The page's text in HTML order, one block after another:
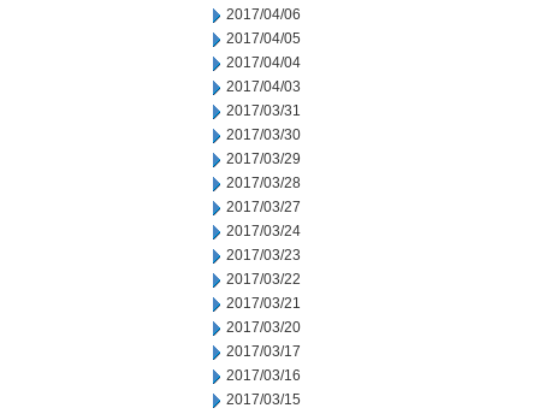
2017/04/06
2017/04/05
2017/04/04
2017/04/03
2017/03/31
2017/03/30
2017/03/29
2017/03/28
2017/03/27
2017/03/24
2017/03/23
2017/03/22
2017/03/21
2017/03/20
2017/03/17
2017/03/16
2017/03/15